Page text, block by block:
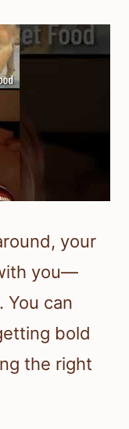
your
you—
You can
bold
the right